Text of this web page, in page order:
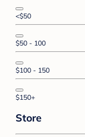
<$50
$50 - 100
$100 - 150
$150+
Store